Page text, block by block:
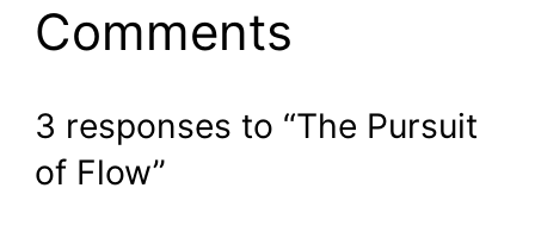
Comments
3 responses to “The Pursuit
of Flow”